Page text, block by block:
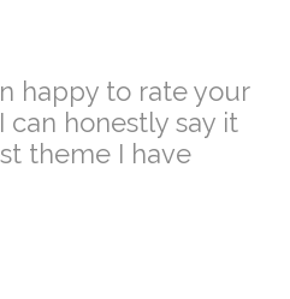
happy to rate your
can honestly say it
theme I have